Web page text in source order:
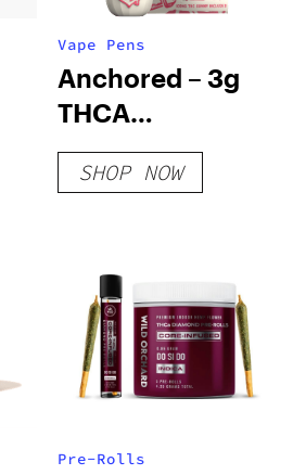
Vape Pens
Anchored – 3g
THCA
Disposable –
Watermelon
SHOP NOW
Pre-Rolls